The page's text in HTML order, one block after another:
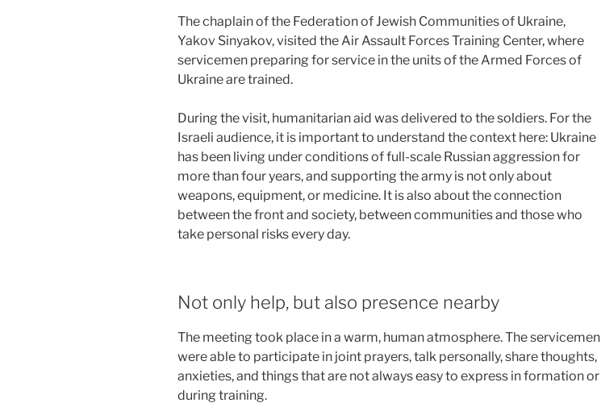
The chaplain of the Federation of Jewish Communities of Ukraine,
Yakov Sinyakov, visited the Air Assault Forces Training Center, where
servicemen preparing for service in the units of the Armed Forces of
Ukraine are trained.
During the visit, humanitarian aid was delivered to the soldiers. For the
Israeli audience, it is important to understand the context here: Ukraine
has been living under conditions of full-scale Russian aggression for
more than four years, and supporting the army is not only about
weapons, equipment, or medicine. It is also about the connection
between the front and society, between communities and those who
take personal risks every day.
Not only help, but also presence nearby
The meeting took place in a warm, human atmosphere. The servicemen
were able to participate in joint prayers, talk personally, share thoughts,
anxieties, and things that are not always easy to express in formation or
during training.